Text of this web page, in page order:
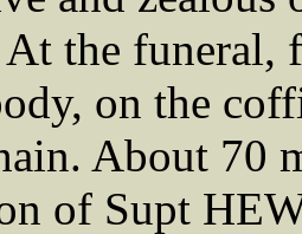
At the funeral,
on the
About 70
of Supt